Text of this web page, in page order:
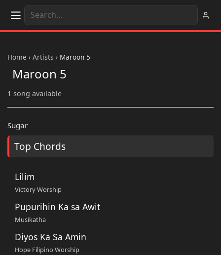
Home › Artists › Maroon 5
Maroon 5
1 song available
Sugar
Top Chords
Lilim
Victory Worship
Pupurihin Ka sa Awit
Musikatha
Diyos Ka Sa Amin
Hope Filipino Worship